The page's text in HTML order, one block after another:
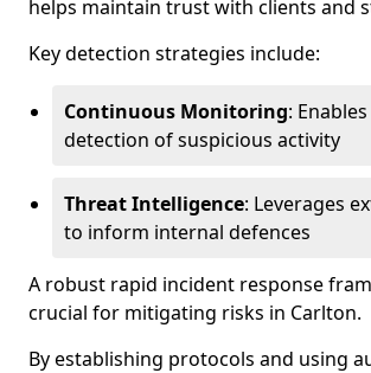
helps maintain trust with clients and
Key detection strategies include:
Continuous Monitoring:
detection of suspicious activity
Threat Intelligence: Leverages
to inform internal defences
A robust rapid incident response
crucial for mitigating risks in Carlton.
By establishing protocols and using